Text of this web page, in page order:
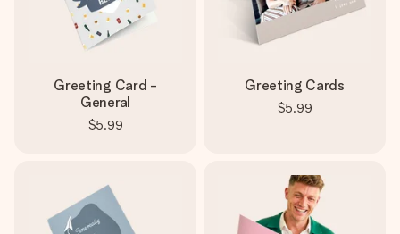
Greeting Card -
General
$5.99
Greeting Cards
$5.99